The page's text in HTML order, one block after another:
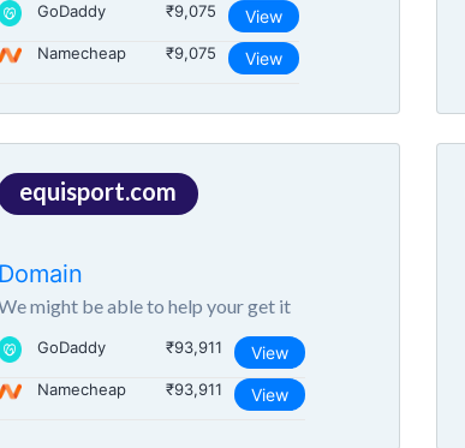
GoDaddy ₹9,075 View
Namecheap ₹9,075 View
equisport.com
Domain
might be able to help your get it
GoDaddy ₹93,911 View
Namecheap ₹93,911 View